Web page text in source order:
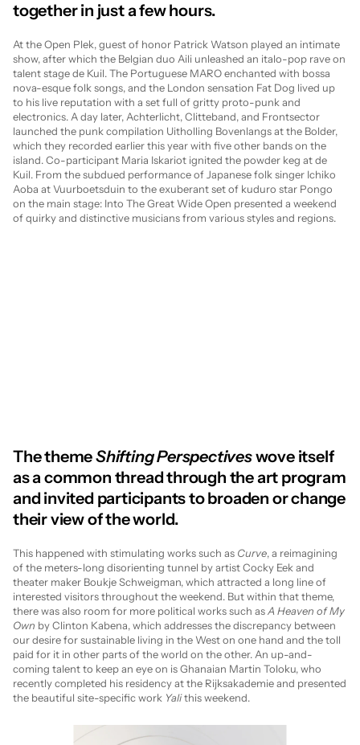
together in just a few hours.
At the Open Plek, guest of honor Patrick Watson played an intimate
show, after which the Belgian duo Aili unleashed an italo-pop rave on
talent stage de Kuil. The Portuguese MARO enchanted with bossa
nova-esque folk songs, and the London sensation Fat Dog lived up
to his live reputation with a set full of gritty proto-punk and
electronics. A day later, Achterlicht, Clitteband, and Frontsector
launched the punk compilation Uitholling Bovenlangs at the Bolder,
which they recorded earlier this year with five other bands on the
island. Co-participant Maria Iskariot ignited the powder keg at de
Kuil. From the subdued performance of Japanese folk singer Ichiko
Aoba at Vuurboetsduin to the exuberant set of kuduro star Pongo
on the main stage: Into The Great Wide Open presented a weekend
of quirky and distinctive musicians from various styles and regions.
The theme Shifting Perspectives wove itself
as a common thread through the art program
and invited participants to broaden or change
their view of the world.
This happened with stimulating works such as Curve, a reimagining
of the meters-long disorienting tunnel by artist Cocky Eek and
theater maker Boukje Schweigman, which attracted a long line of
interested visitors throughout the weekend. But within that theme,
there was also room for more political works such as A Heaven of My
Own by Clinton Kabena, which addresses the discrepancy between
our desire for sustainable living in the West on one hand and the toll
paid for it in other parts of the world on the other. An up-and-
coming talent to keep an eye on is Ghanaian Martin Toloku, who
recently completed his residency at the Rijksakademie and presented
the beautiful site-specific work Yali this weekend.